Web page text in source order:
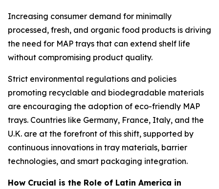
Increasing consumer demand for minimally
processed, fresh, and organic food products is driving
the need for MAP trays that can extend shelf life
without compromising product quality.
Strict environmental regulations and policies
promoting recyclable and biodegradable materials
are encouraging the adoption of eco-friendly MAP
trays. Countries like Germany, France, Italy, and the
U.K. are at the forefront of this shift, supported by
continuous innovations in tray materials, barrier
technologies, and smart packaging integration.
How Crucial is the Role of Latin America in